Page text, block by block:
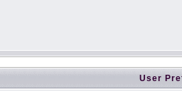
User